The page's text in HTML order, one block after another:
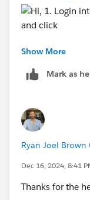
Also too, you
retake this
Mykhailo
Bringing Cloud
Show More
Mark as
Ryan Joel Brown
Dec 16, 2024, 8:41
Thanks for the